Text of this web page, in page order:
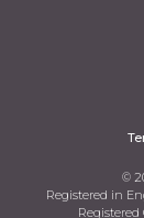
©
Registered in
Registered